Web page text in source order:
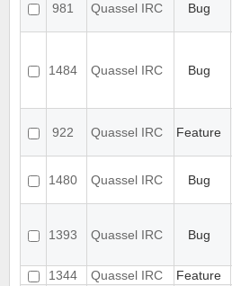
981 Quassel IRC Bug
1484 Quassel IRC Bug
922 Quassel IRC Feature
1480 Quassel IRC Bug
1393 Quassel IRC Bug
1344
Quassel IRC Feature